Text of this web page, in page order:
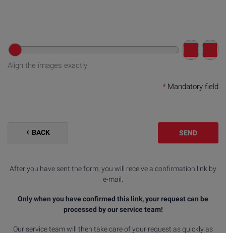
Align the images exactly
*Mandatory field
BACK SEND
After you have sent the form, you will receive a confirmation link by
e-mail.
Only when you have confirmed this link, your request can be
processed by our service team!
Our service team will then take care of your request as quickly as